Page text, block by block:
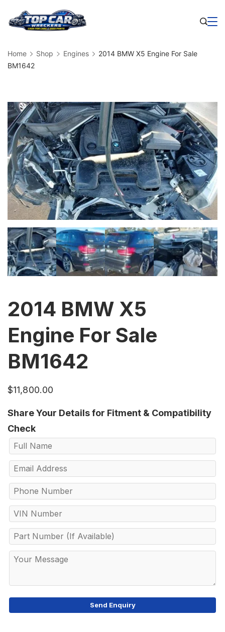
Home Shop Engines
2014 BMW X5 Engine For Sale
BM1642
2014 BMW X5
Engine For Sale
BM1642
$11,800.00
Share Your Details for Fitment & Compatibility
Check